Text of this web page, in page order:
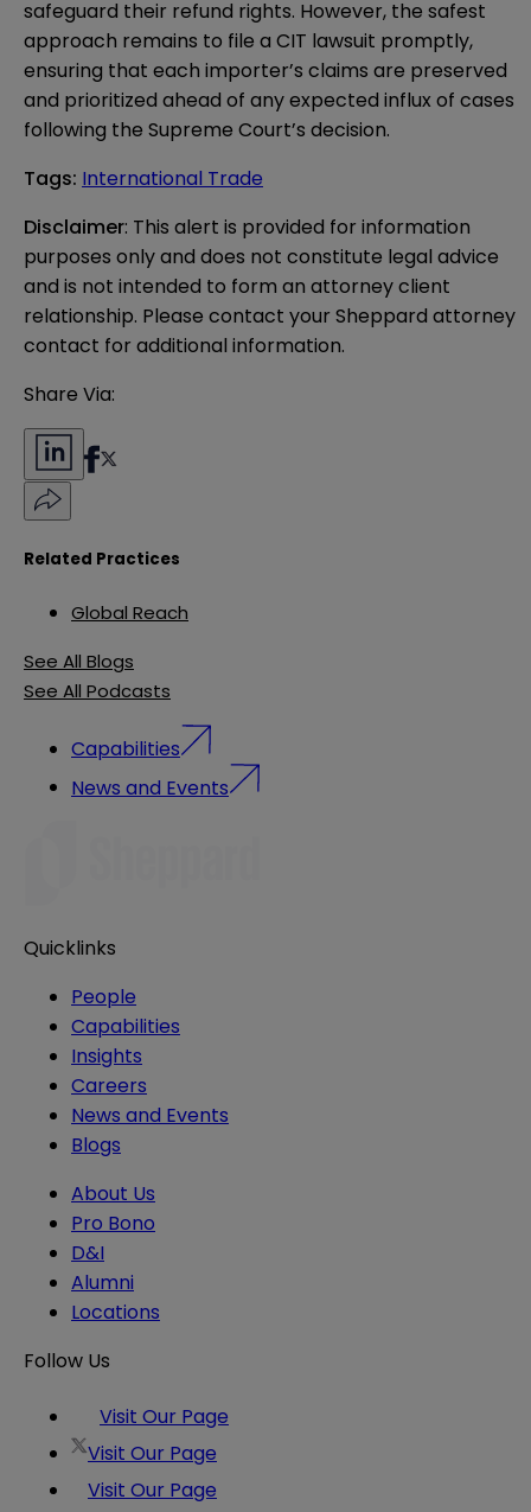
safeguard their refund rights. However, the safest
approach remains to file a CIT lawsuit promptly,
ensuring that each importer’s claims are preserved
and prioritized ahead of any expected influx of cases
following the Supreme Court’s decision.
Tags: International Trade
Disclaimer: This alert is provided for information
purposes only and does not constitute legal advice
and is not intended to form an attorney client
relationship. Please contact your Sheppard attorney
contact for additional information.
Share Via:
Related Practices
Global Reach
See All Blogs
See All Podcasts
Capabilities
News and Events
Quicklinks
People
Capabilities
Insights
Careers
News and Events
Blogs
About Us
Pro Bono
D&I
Alumni
Locations
Follow Us
Visit Our Page
Visit Our Page
Visit Our Page